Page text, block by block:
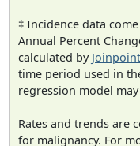
‡ Incidence data
Annual Percent
calculated by Joinpoint
time period used in
regression model may
Rates and trends are
for malignancy. For